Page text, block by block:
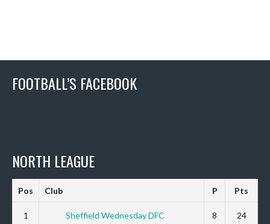
FOOTBALL’S FACEBOOK
NORTH LEAGUE
Pos Club P Pts
1 Sheffield Wednesday DFC 8 24